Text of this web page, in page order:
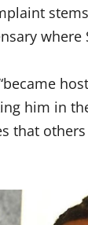
where
him in
that